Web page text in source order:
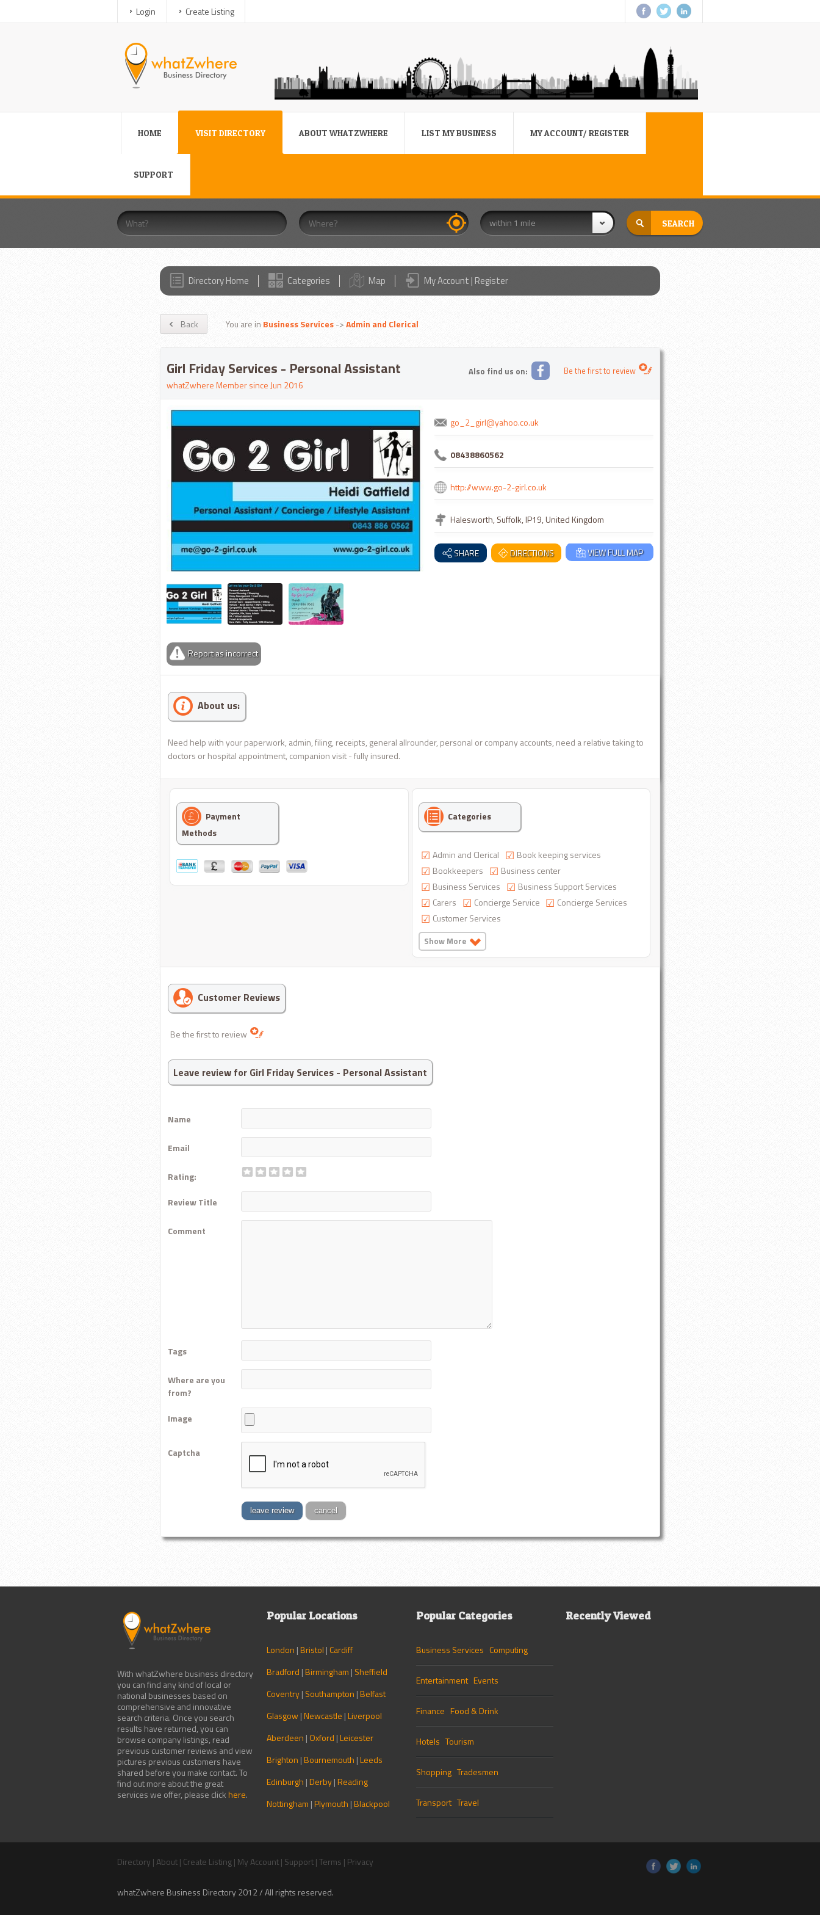
Login Create Listing
HOME VISIT DIRECTORY ABOUT WHATZWHERE LIST MY BUSINESS MY ACCOUNT/ REGISTER
SUPPORT
within 1 mile
Directory Home Categories Map My Account | Register
Back You are in Business Services->Admin and Clerical
Girl Friday Services - Personal Assistant
whatZwhere Member since Jun 2016
Also find us on: Be the first to review
go_2_girl@yahoo.co.uk
08438860562
http://www.go-2-girl.co.uk
Halesworth, Suffolk, IP19, United Kingdom
SHARE DIRECTIONS VIEW FULL MAP
Report as incorrect
About us:
Need help with your paperwork, admin, filing, receipts, general allrounder, personal or company accounts, need a relative taking to
doctors or hospital appointment, companion visit - fully insured.
Payment
Methods
Categories
Admin and Clerical
Book keeping services
Bookkeepers
Business center
Business Services
Business Support Services
Carers
Concierge Service
Concierge Services
Customer Services
Show More
Customer Reviews
Be the first to review
Leave review for Girl Friday Services - Personal Assistant
Name
Email
Rating:
Review Title
Comment
Tags
Where are you
from?
Image
Captcha
leave review cancel
With whatZwhere business directory
you can find any kind of local or
national businesses based on
comprehensive and innovative
search criteria. Once you search
results have returned, you can
browse company listings, read
previous customer reviews and view
pictures previous customers have
shared before you make contact. To
find out more about the great
services we offer, please clickhere.
Popular Locations
London |Bristol | Cardiff
Bradford |Birmingham | Sheffield
Coventry| Southampton |Belfast
Glasgow |Newcastle |Liverpool
Aberdeen | Oxford |Leicester
Brighton |Bournemouth |Leeds
Edinburgh |Derby|Reading
Nottingham |Plymouth |Blackpool
Popular Categories
Business Services Computing
Entertainment Events
Finance Food & Drink
Hotels Tourism
Shopping Tradesmen
Transport Travel
Recently Viewed
Directory |About| Create Listing| My Account| Support|Terms | Privacy
whatZwhere Business Directory 2012 / All rights reserved.